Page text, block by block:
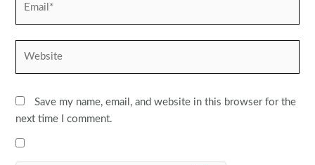
Save my name, email, and website in this browser for the
next time I comment.